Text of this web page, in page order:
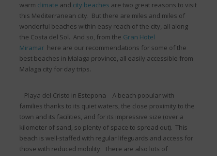
warm climate and city beaches are two great reasons to visit
this Mediterranean city. But there are miles and miles of
wonderful beaches within easy reach of the city, all along
the Costa del Sol. And so, from the Gran Hotel
Miramar here are our recommendations for some of the
best beaches in Malaga province, all easily accessible from
Malaga city for day trips.
– Playa del Cristo in Estepona – A beach popular with
families thanks to its quiet waters, the close proximity to the
town and its facilities, and for its impressive size (over a
kilometer of sand, so plenty of space to spread out). This
beach is well-staffed with regular lifeguards and access for
those with reduced mobility. There are also lots of